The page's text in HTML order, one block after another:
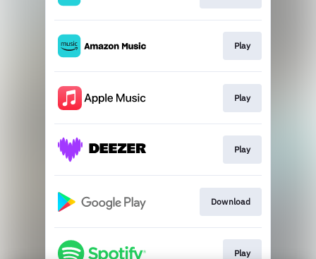
Play
Play
Play
Download
Play